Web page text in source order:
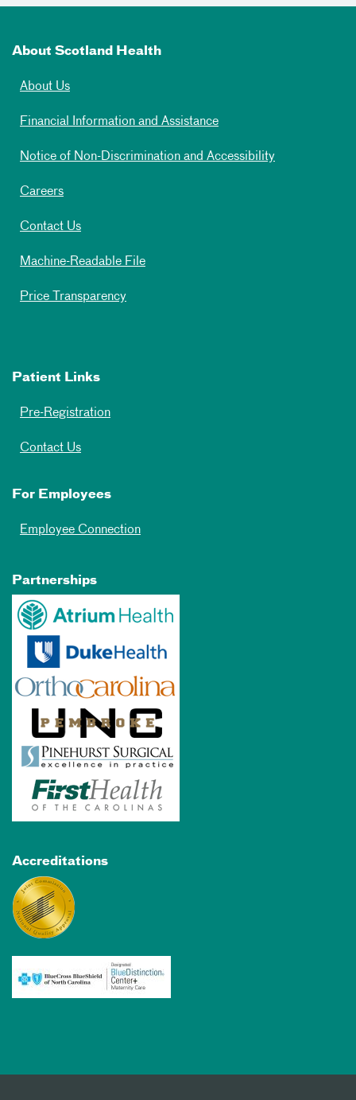
About Scotland Health
About Us
Financial Information and Assistance
Notice of Non-Discrimination and Accessibility
Careers
Contact Us
Machine-Readable File
Price Transparency
Patient Links
Pre-Registration
Contact Us
For Employees
Employee Connection
Partnerships
Accreditations